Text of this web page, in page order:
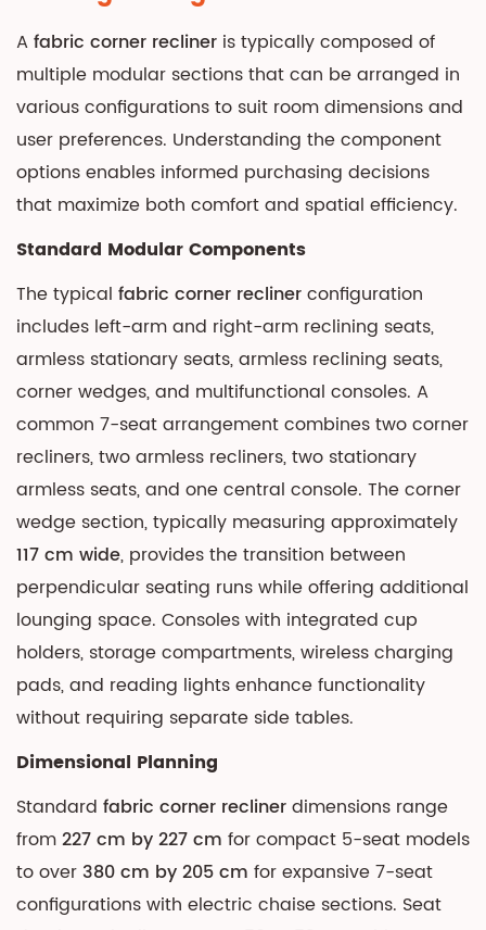
Afabric corner recliner is typically composed of
multiple modular sections that can be arranged in
various configurations to suit room dimensions and
user preferences. Understanding the component
options enables informed purchasing decisions
that maximize both comfort and spatial efficiency.
Standard Modular Components
The typical fabric corner reclinerconfiguration
includes left-arm and right-arm reclining seats,
armless stationary seats, armless reclining seats,
corner wedges, and multifunctional consoles. A
common 7-seat arrangement combines two corner
recliners, two armless recliners, two stationary
armless seats, and one central console. The corner
wedge section, typically measuring approximately
117 cm wide, provides the transition between
perpendicular seating runs while offering additional
lounging space. Consoles with integrated cup
holders, storage compartments, wireless charging
pads, and reading lights enhance functionality
without requiring separate side tables.
Dimensional Planning
Standard fabric corner reclinerdimensions range
from227 cm by 227 cm for compact 5-seat models
to over 380 cm by 205 cm for expansive 7-seat
configurations with electric chaise sections. Seat